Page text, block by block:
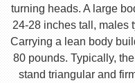
turning heads. A large
24-28 inches tall, males
Carrying a lean body
80 pounds. Typically,
stand triangular and